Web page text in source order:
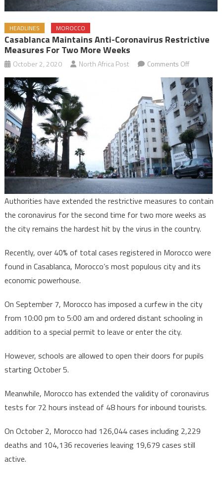
HEADLINES MOROCCO
Casablanca Maintains Anti-Coronavirus Restrictive
Measures For Two More Weeks
October 2, 2020 North Africa Post Comments Offon
Casablanca
maintains
anti-
restrictive
measures
for
two
more
Authorities have extended the restrictive measures to contain
the coronavirus for the second time for two more weeks as
the city remains the hardest hit by the virus in the country.
Recently, over 40% of total cases registered in Morocco were
found in Casablanca, Morocco’s most populous city and its
economic powerhouse.
On September 7, Morocco has imposed a curfew in the city
from 10:00 pm to 5:00 am and ordered distant schooling in
addition to a special permit to leave or enter the city.
However, schools are allowed to open their doors for pupils
starting October 5.
Meanwhile, Morocco has extended the validity of coronavirus
tests for 72 hours instead of 48 hours for inbound tourists.
On October 2, Morocco had 126,044 cases including 2,229
deaths and 104,136 recoveries leaving 19,679 cases still
active.